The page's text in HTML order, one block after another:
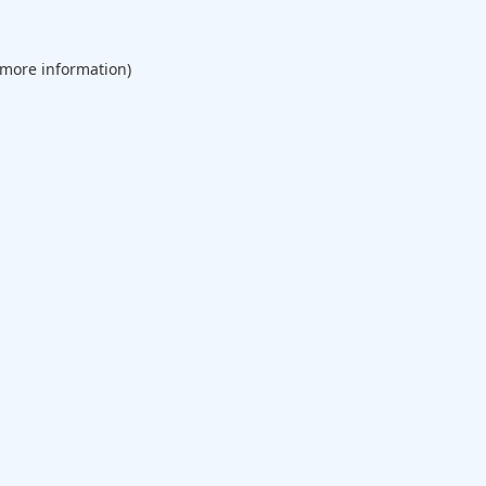
information).